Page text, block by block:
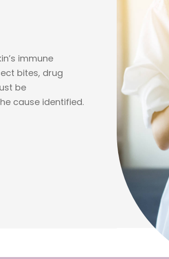
immune
bites, drug
be
cause identified.